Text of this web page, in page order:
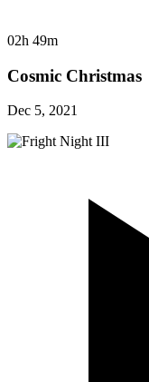
02h 49m
Cosmic Christmas
Dec 5, 2021